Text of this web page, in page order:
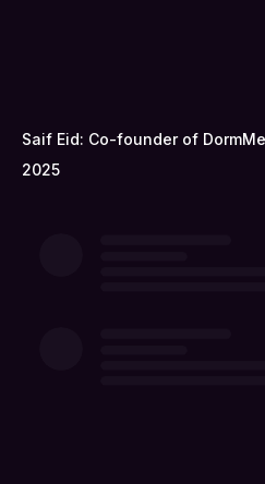
Saif Eid: Co-founder of
2025